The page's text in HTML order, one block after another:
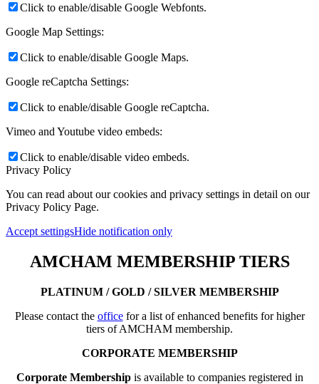
Click to enable/disable Google Webfonts.
Google Map Settings:
Click to enable/disable Google Maps.
Google reCaptcha Settings:
Click to enable/disable Google reCaptcha.
Vimeo and Youtube video embeds:
Click to enable/disable video embeds.
Privacy Policy
You can read about our cookies and privacy settings in detail on our
Privacy Policy Page.
Accept settingsHide notification only
AMCHAM MEMBERSHIP TIERS
PLATINUM / GOLD / SILVER MEMBERSHIP
Please contact the officefor a list of enhanced benefits for higher
tiers of AMCHAM membership.
CORPORATE MEMBERSHIP
Corporate Membershipis available to companies registered in